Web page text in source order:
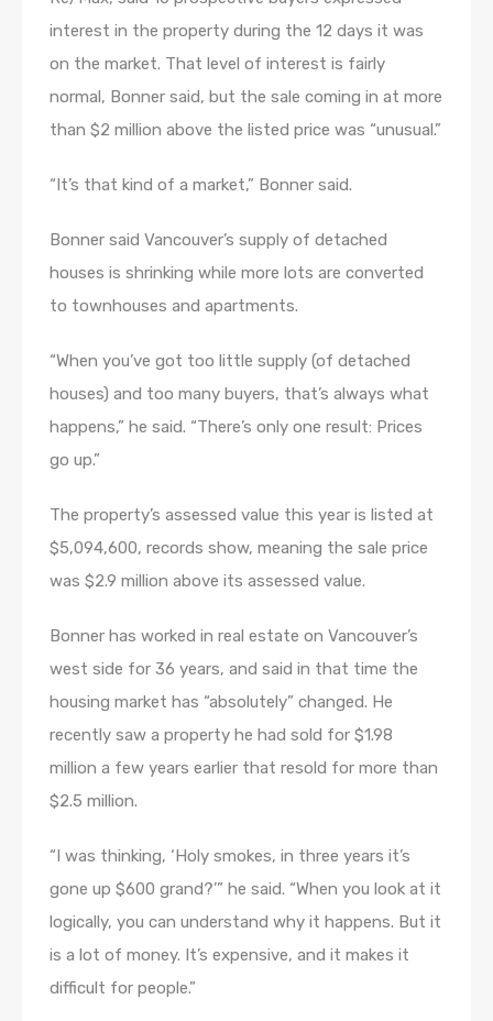
interest in the property during the 12 days it was
on the market. That level of interest is fairly
normal, Bonner said, but the sale coming in at more
than $2 million above the listed price was “unusual.”
“It’s that kind of a market,” Bonner said.
Bonner said Vancouver’s supply of detached
houses is shrinking while more lots are converted
to townhouses and apartments.
“When you’ve got too little supply (of detached
houses) and too many buyers, that’s always what
happens,” he said. “There’s only one result: Prices
go up.”
The property’s assessed value this year is listed at
$5,094,600, records show, meaning the sale price
was $2.9 million above its assessed value.
Bonner has worked in real estate on Vancouver’s
west side for 36 years, and said in that time the
housing market has “absolutely” changed. He
recently saw a property he had sold for $1.98
million a few years earlier that resold for more than
$2.5 million.
“I was thinking, ‘Holy smokes, in three years it’s
gone up $600 grand?’” he said. “When you look at it
logically, you can understand why it happens. But it
is a lot of money. It’s expensive, and it makes it
difficult for people.”